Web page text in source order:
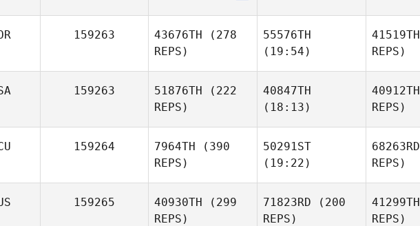
159263 43676TH (278
REPS)
55576TH
(19:54)
41519TH
REPS)
159263 51876TH (222
REPS)
40847TH
(18:13)
40912TH
REPS)
159264 7964TH (390
REPS)
50291ST
(19:22)
68263RD
REPS)
159265 40930TH (299
REPS)
71823RD (200
REPS)
41299TH
REPS)